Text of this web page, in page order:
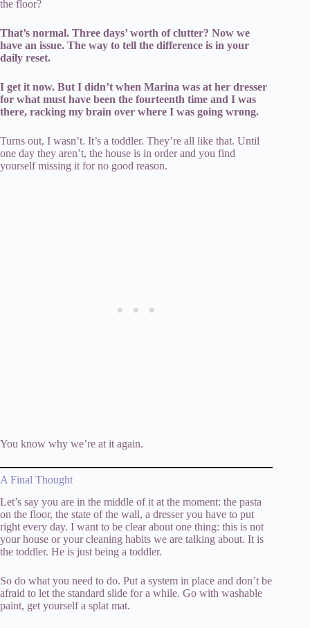
the floor?
That’s normal. Three days’ worth of clutter? Now we
have an issue. The way to tell the difference is in your
daily reset.
I get it now. But I didn’t when Marina was at her dresser
for what must have been the fourteenth time and I was
there, racking my brain over where I was going wrong.
Turns out, I wasn’t. It’s a toddler. They’re all like that. Until
one day they aren’t, the house is in order and you find
yourself missing it for no good reason.
You know why we’re at it again.
A Final Thought
Let’s say you are in the middle of it at the moment: the pasta
on the floor, the state of the wall, a dresser you have to put
right every day. I want to be clear about one thing: this is not
your house or your cleaning habits we are talking about. It is
the toddler. He is just being a toddler.
So do what you need to do. Put a system in place and don’t be
afraid to let the standard slide for a while. Go with washable
paint, get yourself a splat mat.